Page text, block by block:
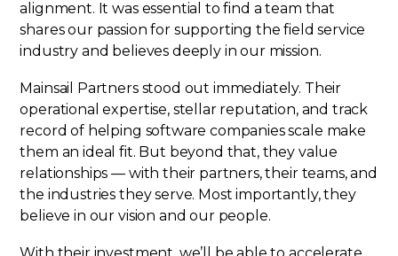
alignment. It was essential to find a team that
shares our passion for supporting the field service
industry and believes deeply in our mission.
Mainsail Partners stood out immediately. Their
operational expertise, stellar reputation, and track
record of helping software companies scale make
them an ideal fit. But beyond that, they value
relationships — with their partners, their teams, and
the industries they serve. Most importantly, they
believe in our vision and our people.